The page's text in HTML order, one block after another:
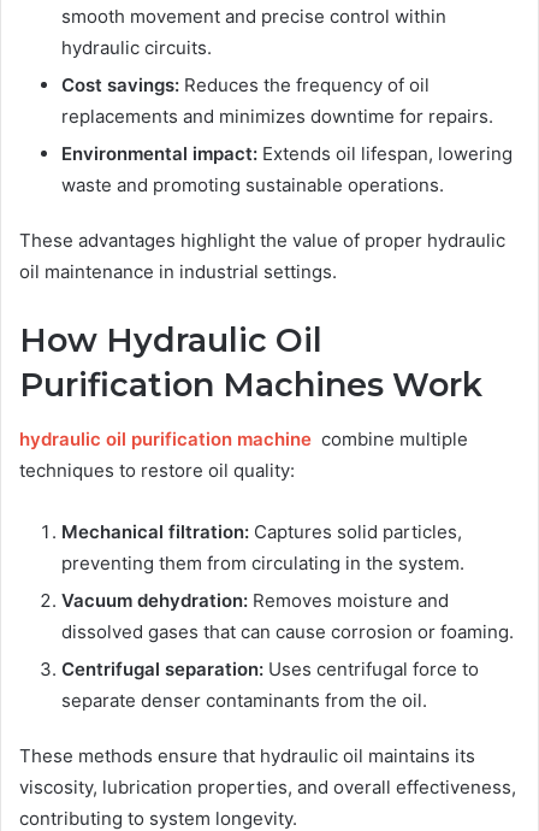
smooth movement and precise control within
hydraulic circuits.
Cost savings: Reduces the frequency of oil
replacements and minimizes downtime for repairs.
Environmental impact: Extends oil lifespan, lowering
waste and promoting sustainable operations.
These advantages highlight the value of proper hydraulic
oil maintenance in industrial settings.
How Hydraulic Oil
Purification Machines Work
hydraulic oil purification machine combine multiple
techniques to restore oil quality:
Mechanical filtration: Captures solid particles,
preventing them from circulating in the system.
Vacuum dehydration: Removes moisture and
dissolved gases that can cause corrosion or foaming.
Centrifugal separation: Uses centrifugal force to
separate denser contaminants from the oil.
These methods ensure that hydraulic oil maintains its
viscosity, lubrication properties, and overall effectiveness,
contributing to system longevity.